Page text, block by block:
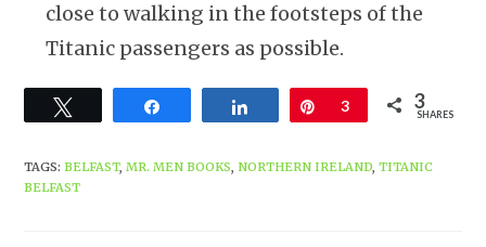
close to walking in the footsteps of the
Titanic passengers as possible.
Share Pin
3 3
SHARES
TAGS:BELFAST, MR. MEN BOOKS, NORTHERN IRELAND, TITANIC
BELFAST